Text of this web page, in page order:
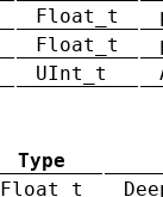
Float_t
Float_t
UInt_t
Type
Float_t